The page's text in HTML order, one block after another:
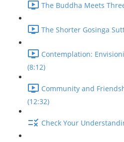
The Buddha Meets
The Shorter Gosinga
Contemplation:
(8:12)
Community and
(12:32)
Check Your